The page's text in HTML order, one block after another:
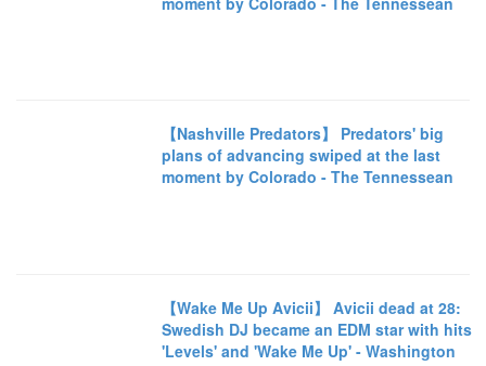
【Nashville Predators】 Predators' big
plans of advancing swiped at the last
moment by Colorado - The Tennessean
【Wake Me Up Avicii】 Avicii dead at 28:
Swedish DJ became an EDM star with hits
'Levels' and 'Wake Me Up' - Washington